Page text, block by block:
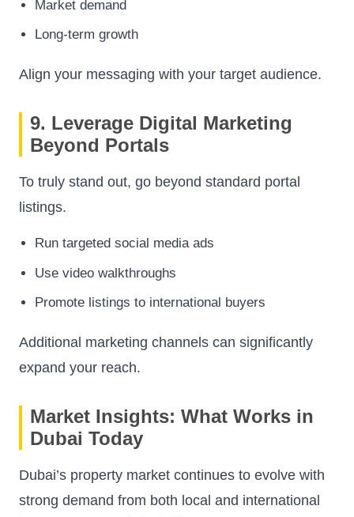
Market demand
Long-term growth
Align your messaging with your target audience.
9. Leverage Digital Marketing
Beyond Portals
To truly stand out, go beyond standard portal
listings.
Run targeted social media ads
Use video walkthroughs
Promote listings to international buyers
Additional marketing channels can significantly
expand your reach.
Market Insights: What Works in
Dubai Today
Dubai’s property market continues to evolve with
strong demand from both local and international